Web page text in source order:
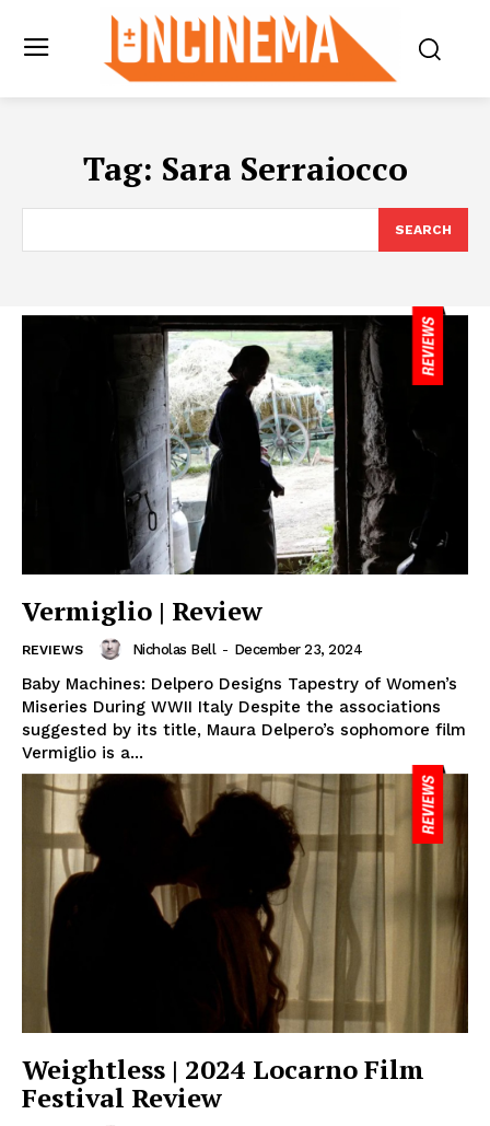
Tag: Sara Serraiocco
SEARCH
Vermiglio | Review
REVIEWS Nicholas Bell - December 23, 2024
Baby Machines: Delpero Designs Tapestry of Women’s
Miseries During WWII Italy Despite the associations
suggested by its title, Maura Delpero’s sophomore film
Vermiglio is a...
Weightless | 2024 Locarno Film
Festival Review